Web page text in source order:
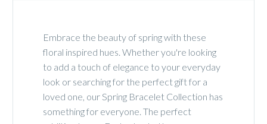
Embrace the beauty of spring with these
floral inspired hues. Whether you're looking
to add a touch of elegance to your everyday
look or searching for the perfect gift for a
loved one, our Spring Bracelet Collection has
something for everyone. The perfect